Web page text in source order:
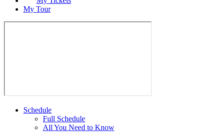
My Tour
Schedule
Full Schedule
All You Need to Know